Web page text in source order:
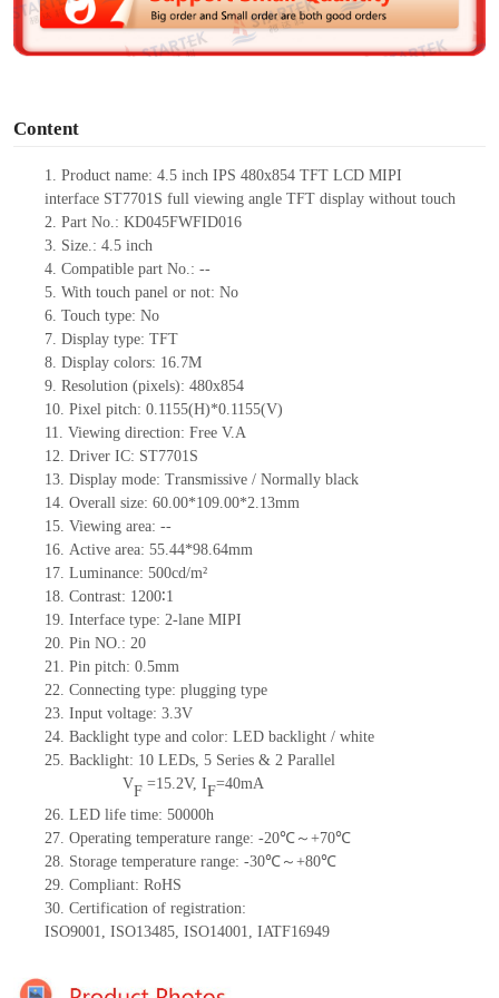
e
Content
1. Productname: 4.5 inch IPS 480x854 TFT LCD MIPI
interface ST7701S full viewing angle TFT display without touch
2. Part No.: KD045FWFID016
3. Size.: 4.5 inch
4. Compatible part No.: --
5. With touch panel or not: No
6. Touch type: No
7. Display type: TFT
8. Display colors: 16.7M
9. Resolution (pixels): 480x854
10. Pixel pitch: 0.1155(H)*0.1155(V)
11. Viewing direction: Free V.A
12. Driver IC: ST7701S
13. Display mode: Transmissive / Normally black
14. Overall size: 60.00*109.00*2.13mm
15. Viewing area: --
16. Active area: 55.44*98.64mm
17. Luminance: 500cd/m²
18. Contrast: 1200∶1
19. Interface type: 2-lane MIPI
20. Pin NO.: 20
21. Pin pitch: 0.5mm
22. Connecting type: plugging type
23. Input voltage: 3.3V
24. Backlight type and color: LED backlight / white
25. Backlight: 10 LEDs, 5 Series & 2 Parallel
VF=15.2V, IF=40mA
26. LED life time: 50000h
27. Operating temperature range: -20℃～+70℃
28. Storage temperature range: -30℃～+80℃
29. Compliant: RoHS
30. Certification of registration:
ISO9001, ISO13485, ISO14001, IATF16949